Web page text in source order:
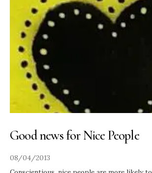
Good news for Nice People
08/04/2013